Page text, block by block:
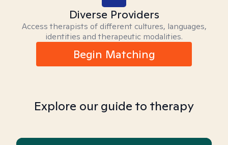
Diverse Providers
Access therapists of different cultures, languages,
identities and therapeutic modalities.
Begin Matching
Explore our guide to therapy